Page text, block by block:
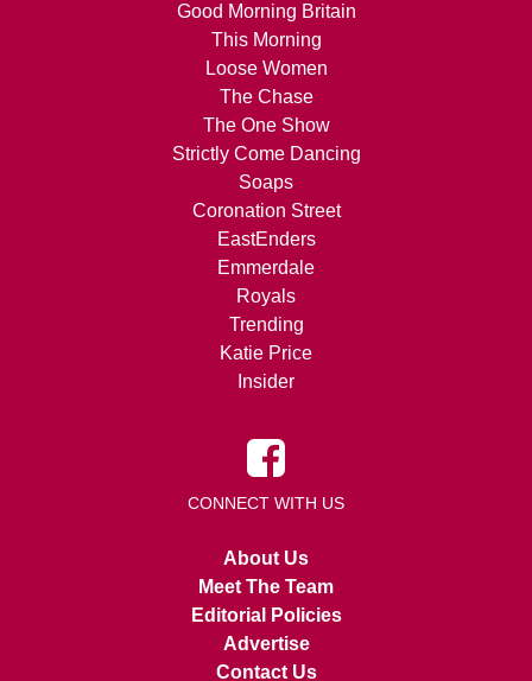
Good Morning Britain
This Morning
Loose Women
The Chase
The One Show
Strictly Come Dancing
Soaps
Coronation Street
EastEnders
Emmerdale
Royals
Trending
Katie Price
Insider
CONNECT WITH US
About Us
Meet The Team
Editorial Policies
Advertise
Contact Us